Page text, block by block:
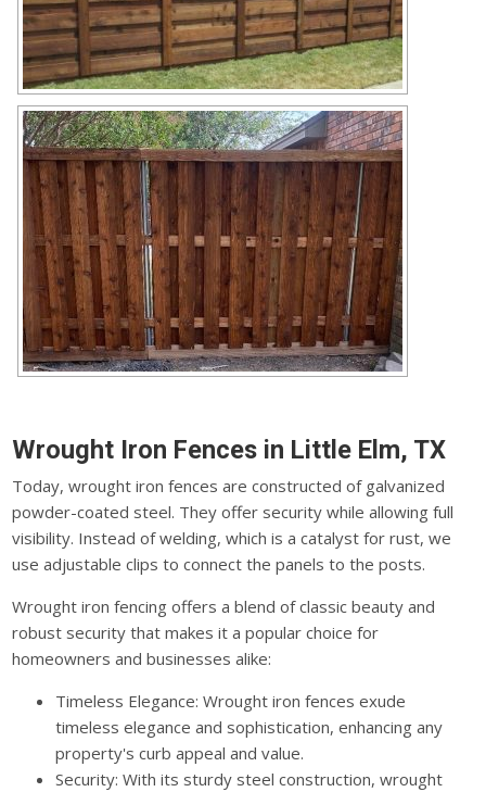
Wrought Iron Fences in Little Elm, TX
Today, wrought iron fences are constructed of galvanized
powder-coated steel. They offer security while allowing full
visibility. Instead of welding, which is a catalyst for rust, we
use adjustable clips to connect the panels to the posts.
Wrought iron fencing offers a blend of classic beauty and
robust security that makes it a popular choice for
homeowners and businesses alike:
Timeless Elegance: Wrought iron fences exude
timeless elegance and sophistication, enhancing any
property's curb appeal and value.
Security: With its sturdy steel construction, wrought